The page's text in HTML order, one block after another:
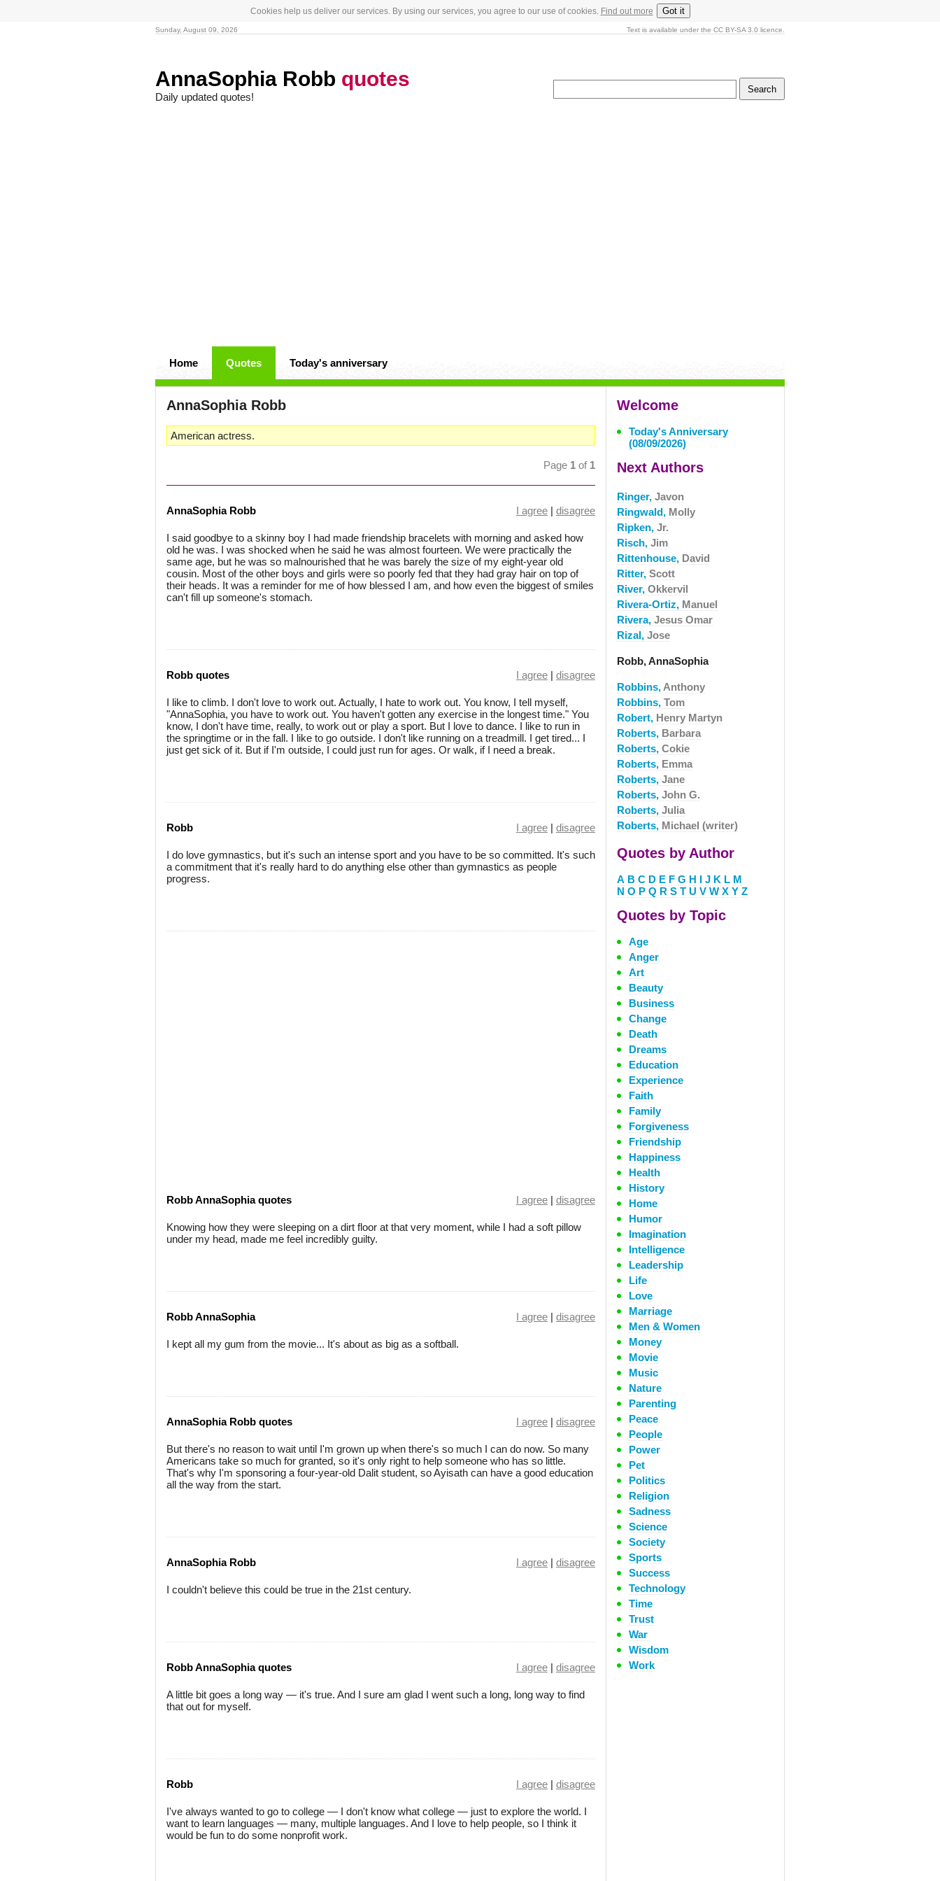
Cookies help us deliver our services. By using our services, you agree to our use of cookies. Find out more Got it
Sunday, August 09, 2026 Text is available under the CC BY-SA 3.0 licence.
AnnaSophia Robb quotes
Daily updated quotes!
Home Quotes Today's anniversary
AnnaSophia Robb
American actress.
Page 1 of 1
AnnaSophia Robb I agree | disagree
I said goodbye to a skinny boy I had made friendship bracelets with morning and asked how
old he was. I was shocked when he said he was almost fourteen. We were practically the
same age, but he was so malnourished that he was barely the size of my eight-year old
cousin. Most of the other boys and girls were so poorly fed that they had gray hair on top of
their heads. It was a reminder for me of how blessed I am, and how even the biggest of smiles
can't fill up someone's stomach.
Robb quotes I agree | disagree
I like to climb. I don't love to work out. Actually, I hate to work out. You know, I tell myself,
"AnnaSophia, you have to work out. You haven't gotten any exercise in the longest time." You
know, I don't have time, really, to work out or play a sport. But I love to dance. I like to run in
the springtime or in the fall. I like to go outside. I don't like running on a treadmill. I get tired... I
just get sick of it. But if I'm outside, I could just run for ages. Or walk, if I need a break.
Robb I agree | disagree
I do love gymnastics, but it's such an intense sport and you have to be so committed. It's such
a commitment that it's really hard to do anything else other than gymnastics as people
progress.
Robb AnnaSophia quotes I agree | disagree
Knowing how they were sleeping on a dirt floor at that very moment, while I had a soft pillow
under my head, made me feel incredibly guilty.
Robb AnnaSophia I agree | disagree
I kept all my gum from the movie... It's about as big as a softball.
AnnaSophia Robb quotes I agree | disagree
But there's no reason to wait until I'm grown up when there's so much I can do now. So many
Americans take so much for granted, so it's only right to help someone who has so little.
That's why I'm sponsoring a four-year-old Dalit student, so Ayisath can have a good education
all the way from the start.
AnnaSophia Robb I agree | disagree
I couldn't believe this could be true in the 21st century.
Robb AnnaSophia quotes I agree | disagree
A little bit goes a long way — it's true. And I sure am glad I went such a long, long way to find
that out for myself.
Robb I agree | disagree
I've always wanted to go to college — I don't know what college — just to explore the world. I
want to learn languages — many, multiple languages. And I love to help people, so I think it
would be fun to do some nonprofit work.
Welcome
Today's Anniversary
(08/09/2026)
Next Authors
Ringer, Javon
Ringwald, Molly
Ripken, Jr.
Risch, Jim
Rittenhouse, David
Ritter, Scott
River, Okkervil
Rivera-Ortiz, Manuel
Rivera, Jesus Omar
Rizal, Jose
Robb, AnnaSophia
Robbins, Anthony
Robbins, Tom
Robert, Henry Martyn
Roberts, Barbara
Roberts, Cokie
Roberts, Emma
Roberts, Jane
Roberts, John G.
Roberts, Julia
Roberts, Michael (writer)
Quotes by Author
A B C D E F G H I J K L M
N O P Q R S T U V W X Y Z
Quotes by Topic
Age
Anger
Art
Beauty
Business
Change
Death
Dreams
Education
Experience
Faith
Family
Forgiveness
Friendship
Happiness
Health
History
Home
Humor
Imagination
Intelligence
Leadership
Life
Love
Marriage
Men & Women
Money
Movie
Music
Nature
Parenting
Peace
People
Power
Pet
Politics
Religion
Sadness
Science
Society
Sports
Success
Technology
Time
Trust
War
Wisdom
Work